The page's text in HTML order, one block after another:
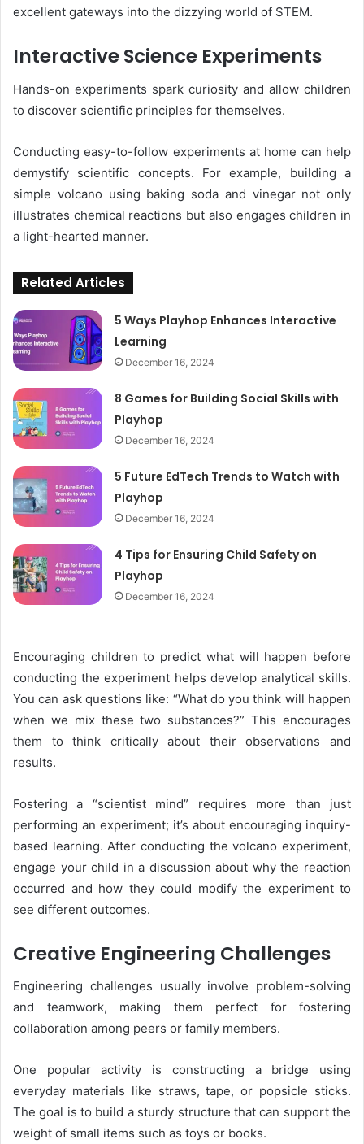
excellent gateways into the dizzying world of STEM.
Interactive Science Experiments
Hands-on experiments spark curiosity and allow children
to discover scientific principles for themselves.
Conducting easy-to-follow experiments at home can help
demystify scientific concepts. For example, building a
simple volcano using baking soda and vinegar not only
illustrates chemical reactions but also engages children in
a light-hearted manner.
Related Articles
5 Ways Playhop Enhances Interactive
Learning
December 16, 2024
8 Games for Building Social Skills with
Playhop
December 16, 2024
5 Future EdTech Trends to Watch with
Playhop
December 16, 2024
4 Tips for Ensuring Child Safety on
Playhop
December 16, 2024
Encouraging children to predict what will happen before
conducting the experiment helps develop analytical skills.
You can ask questions like: “What do you think will happen
when we mix these two substances?” This encourages
them to think critically about their observations and
results.
Fostering a “scientist mind” requires more than just
performing an experiment; it’s about encouraging inquiry-
based learning. After conducting the volcano experiment,
engage your child in a discussion about why the reaction
occurred and how they could modify the experiment to
see different outcomes.
Creative Engineering Challenges
Engineering challenges usually involve problem-solving
and teamwork, making them perfect for fostering
collaboration among peers or family members.
One popular activity is constructing a bridge using
everyday materials like straws, tape, or popsicle sticks.
The goal is to build a sturdy structure that can support the
weight of small items such as toys or books.